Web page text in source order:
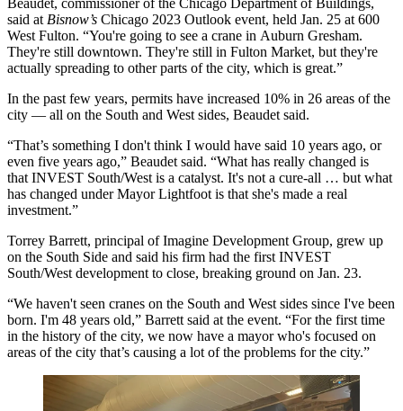
said at Bisnow’s Chicago 2023 Outlook event, held Jan. 25 at 600
West Fulton. “You're going to see a crane in Auburn Gresham.
They're still downtown. They're still in Fulton Market, but they're
actually spreading to other parts of the city, which is great.”
In the past few years, permits have increased 10% in 26 areas of the
city — all on the South and West sides, Beaudet said.
“That’s something I don't think I would have said 10 years ago, or
even five years ago,” Beaudet said. “What has really changed is
that INVEST South/West is a catalyst. It's not a cure-all … but what
has changed under Mayor Lightfoot is that she's made a real
investment.”
Torrey Barrett, principal of Imagine Development Group, grew up
on the South Side and said his firm had the first INVEST
South/West development to close, breaking ground on Jan. 23.
“We haven't seen cranes on the South and West sides since I've been
born. I'm 48 years old,” Barrett said at the event. “For the first time
in the history of the city, we now have a mayor who's focused on
areas of the city that’s causing a lot of the problems for the city.”